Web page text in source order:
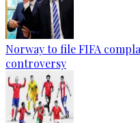
Norway to file FIFA
controversy